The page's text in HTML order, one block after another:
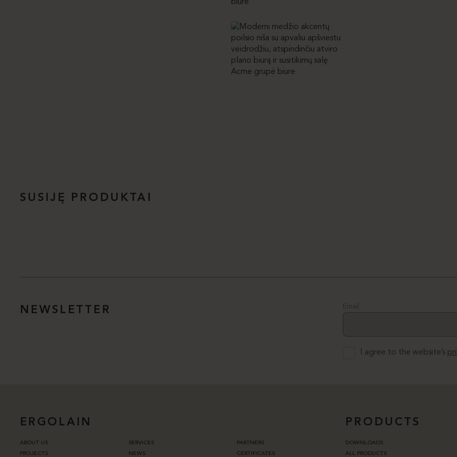
SUSIJĘ PRODUKTAI
NEWSLETTER Email
I agree to the website’s
ERGOLAIN
ABOUT US SERVICES
PARTNERS
PROJECTS
NEWS CERTIFICATES
PRODUCTS
DOWNLOADS
ALL PRODUCTS